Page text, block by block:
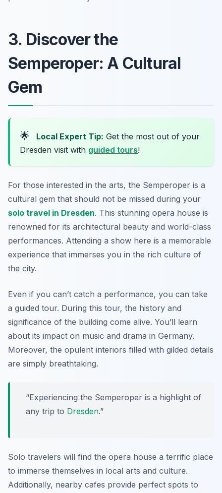
3. Discover the
Semperoper: A Cultural
Gem
🌟 Local Expert Tip: Get the most out of your
Dresden visit with guided tours!
For those interested in the arts, the Semperoper is a
cultural gem that should not be missed during your
solo travel in Dresden. This stunning opera house is
renowned for its architectural beauty and world-class
performances. Attending a show here is a memorable
experience that immerses you in the rich culture of
the city.
Even if you can’t catch a performance, you can take
a guided tour. During this tour, the history and
significance of the building come alive. You’ll learn
about its impact on music and drama in Germany.
Moreover, the opulent interiors filled with gilded details
are simply breathtaking.
“Experiencing the Semperoper is a highlight of
any trip to Dresden.”
Solo travelers will find the opera house a terrific place
to immerse themselves in local arts and culture.
Additionally, nearby cafes provide perfect spots to